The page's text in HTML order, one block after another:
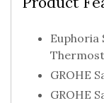
Euphoria
GROHE
GROHE